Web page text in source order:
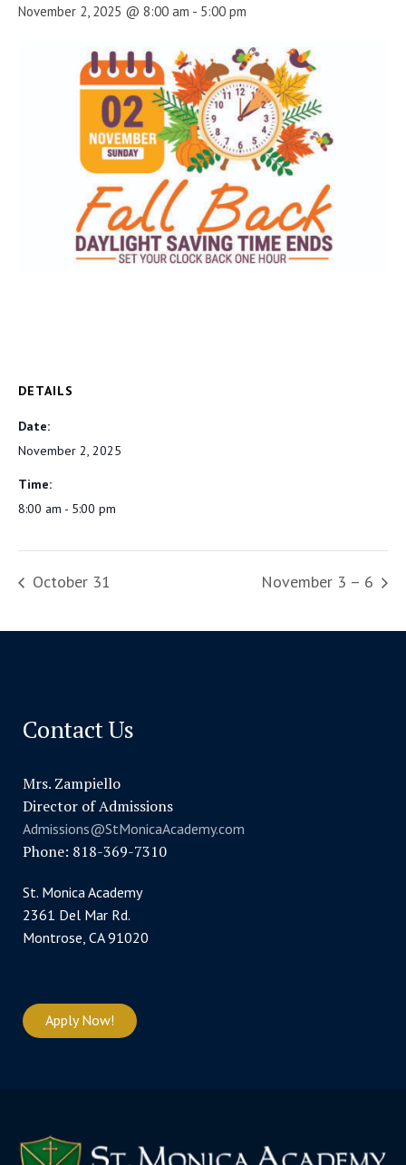
November 2, 2025 @ 8:00 am - 5:00 pm
DETAILS
Date:
November 2, 2025
Time:
8:00 am - 5:00 pm
October 31 November 3 – 6
Contact Us
Mrs. Zampiello
Director of Admissions
Admissions@StMonicaAcademy.com
Phone: 818-369-7310
St. Monica Academy
2361 Del Mar Rd.
Montrose, CA 91020
Apply Now!